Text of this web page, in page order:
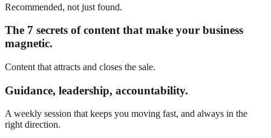
Recommended, not just found.
The 7 secrets of content that make your business
magnetic.
Content that attracts and closes the sale.
Guidance, leadership, accountability.
A weekly session that keeps you moving fast, and always in the
right direction.